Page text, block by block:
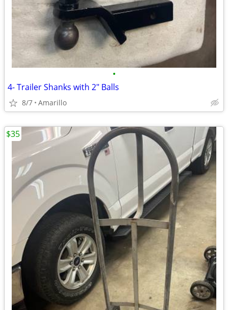
•
4- Trailer Shanks with 2" Balls
8/7 Amarillo
$35